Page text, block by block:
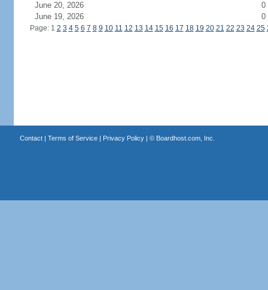
June 20, 2026
0
June 19, 2026
0
Page: 1 2 3 4 5 6 7 8 9 10 11 12 13 14 15 16 17 18 19 20 21 22 23 24 25
Contact| Terms of Service| Privacy Policy| © Boardhost.com, Inc.